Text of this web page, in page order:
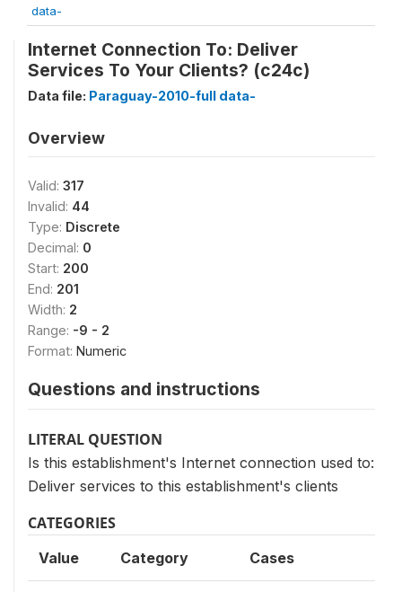
data-
Internet Connection To: Deliver
Services To Your Clients? (c24c)
Data file: Paraguay-2010-full data-
Overview
Valid: 317
Invalid: 44
Type: Discrete
Decimal: 0
Start: 200
End: 201
Width: 2
Range: -9 - 2
Format: Numeric
Questions and instructions
LITERAL QUESTION
Is this establishment's Internet connection used to:
Deliver services to this establishment's clients
CATEGORIES
Value Category Cases